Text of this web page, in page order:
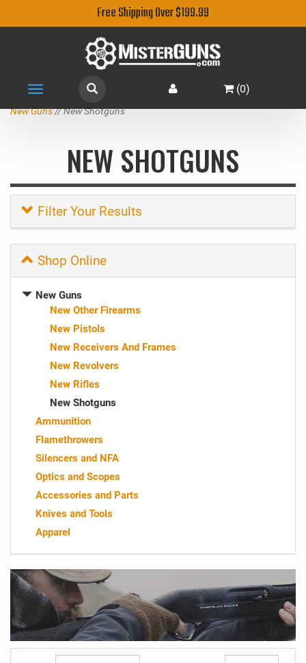
Free Shipping Over $199.99
Toggle
navigation
(0)
New Guns// New Shotguns
NEW SHOTGUNS
Filter Your Results
Shop Online
New Guns
New Other Firearms
New Pistols
New Receivers And Frames
New Revolvers
New Rifles
New Shotguns
Ammunition
Flamethrowers
Silencers and NFA
Optics and Scopes
Accessories and Parts
Knives and Tools
Apparel